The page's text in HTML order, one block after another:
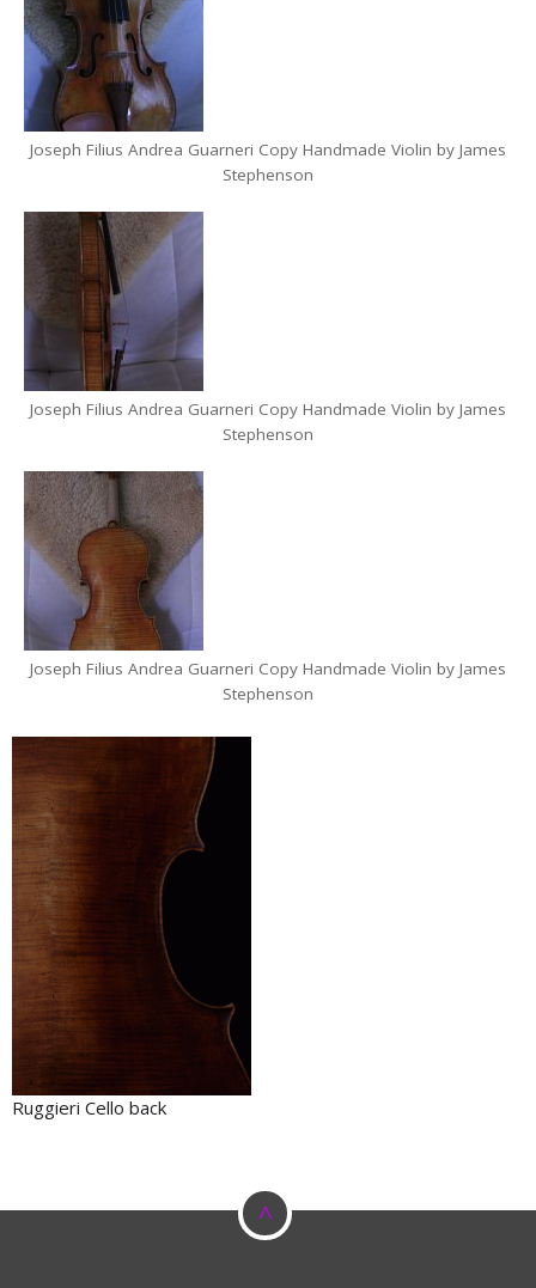
Joseph Filius Andrea Guarneri Copy Handmade Violin by James
Stephenson
Joseph Filius Andrea Guarneri Copy Handmade Violin by James
Stephenson
Joseph Filius Andrea Guarneri Copy Handmade Violin by James
Stephenson
Ruggieri Cello back
^